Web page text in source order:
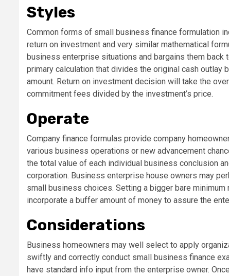
Styles
Common forms of small business finance formulation
return on investment and very similar mathematical
business enterprise situations and bargains them back
primary calculation that divides the original cash
amount. Return on investment decision will take the
commitment fees divided by the investment’s price.
Operate
Company finance formulas provide company
various business operations or new advancement
the total value of each individual business conclusion
corporation. Business enterprise house owners may
small business choices. Setting a bigger bare
incorporate a buffer amount of money to assure the
Considerations
Business homeowners may well select to apply
swiftly and correctly conduct small business finance
have standard info input from the enterprise owner.